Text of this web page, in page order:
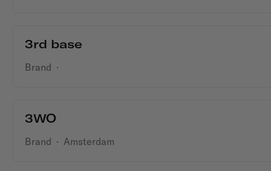
3rd base
Brand ·
3WO
Brand · Amsterdam